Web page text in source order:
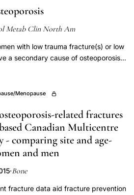
Metab Clin North Am
with low trauma fracture(s) or low
a secondary cause of osteoporosis
of bone loss and those who
Clinical trials provide
and teriparatide for
types of premenopausal
are small and do not provide
risk reduction.
Menopause
related fractures
Canadian Multicentre
- comparing site and age-
and men
·Bone
fracture data aid fracture prevention